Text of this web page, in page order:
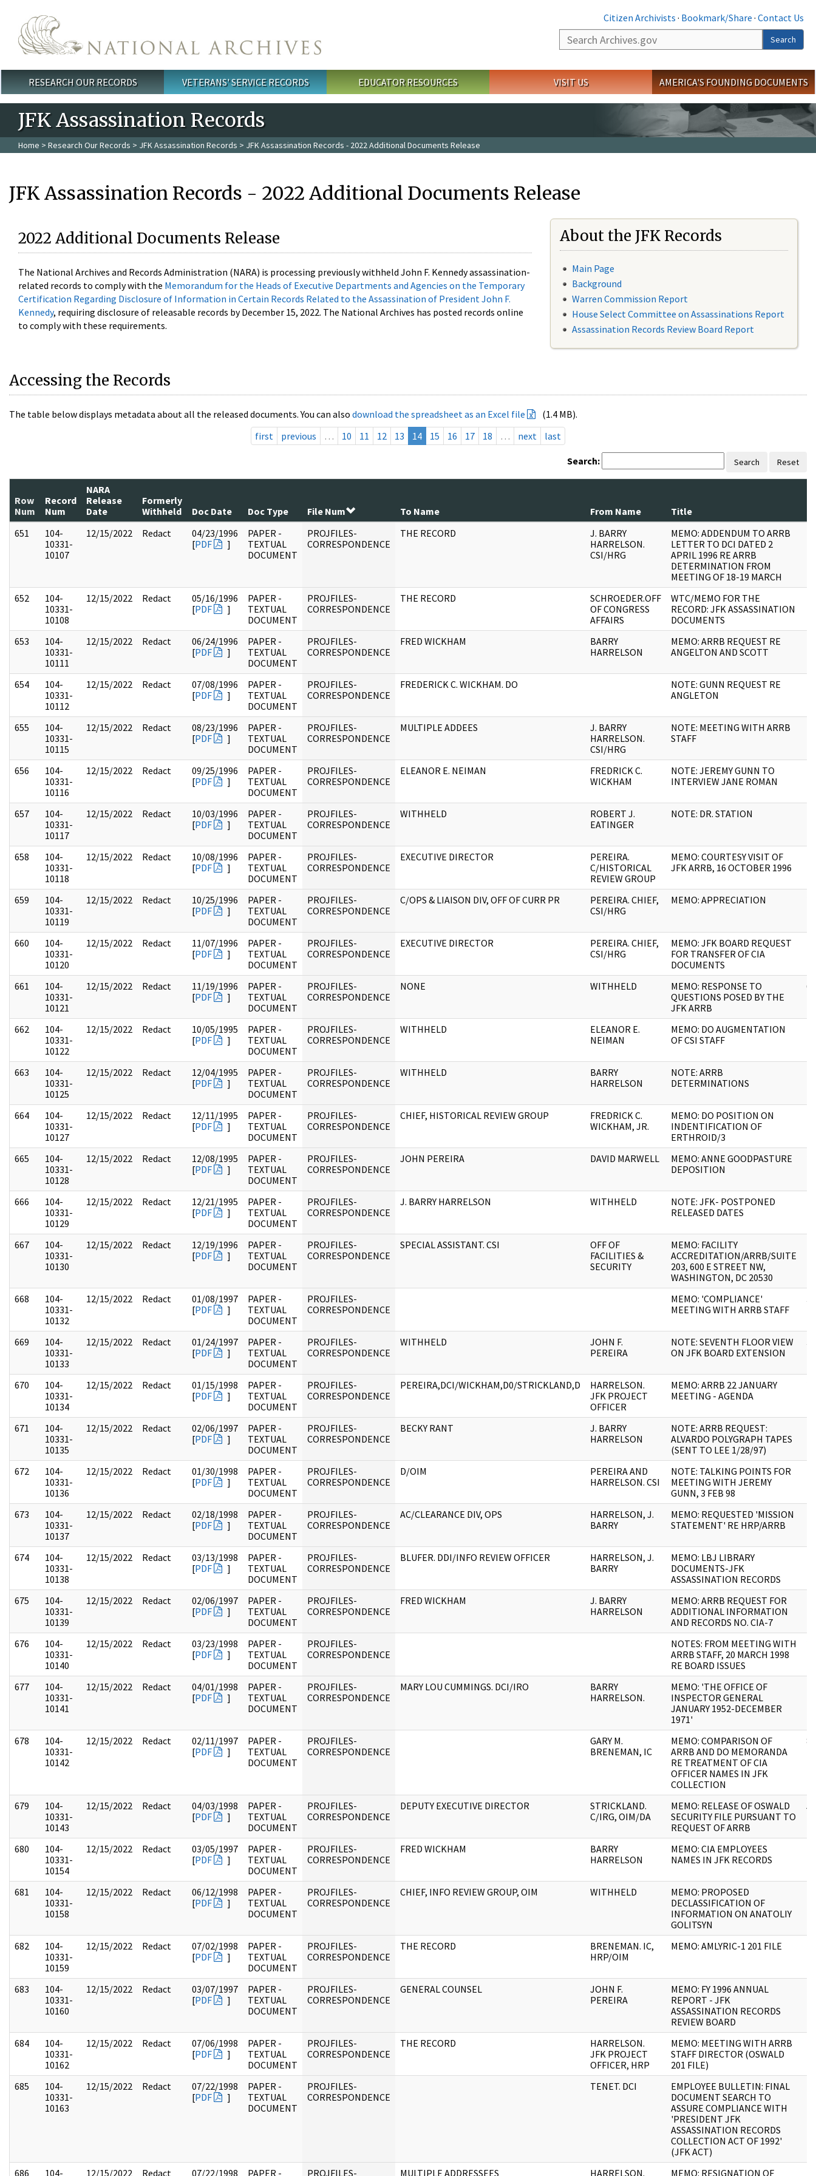
Citizen Archivists · Bookmark/Share · Contact Us
Search
Search
Main menu
RESEARCH OUR RECORDS VETERANS' SERVICE RECORDS EDUCATOR RESOURCES VISIT US AMERICA'S FOUNDING DOCUMENTS
JFK Assassination Records
Home > Research Our Records > JFK Assassination Records > JFK Assassination Records - 2022 Additional Documents Release
JFK Assassination Records - 2022 Additional Documents Release
2022 Additional Documents Release
The National Archives and Records Administration (NARA) is processing previously withheld John F. Kennedy assassination-
related records to comply with the Memorandum for the Heads of Executive Departments and Agencies on the Temporary
Certification Regarding Disclosure of Information in Certain Records Related to the Assassination of President John F.
Kennedy, requiring disclosure of releasable records by December 15, 2022. The National Archives has posted records online
to comply with these requirements.
About the JFK Records
Main Page
Background
Warren Commission Report
House Select Committee on Assassinations Report
Assassination Records Review Board Report
Accessing the Records
The table below displays metadata about all the released documents. You can also download the spreadsheet as an Excel file
(1.4 MB).
first
previous … 10 11 12 13 14 15 16 17 18 … next last
Search: Search Reset
Row
Num
Record
Num
NARA
Release
Date
Formerly
Withheld
Doc Date Doc Type File Num To Name From Name Title
651
104-
10331-
10107
12/15/2022 Redact
04/23/1996
[PDF ]
PAPER -
TEXTUAL
DOCUMENT
PROJFILES-
CORRESPONDENCE
THE RECORD
J. BARRY
HARRELSON.
CSI/HRG
MEMO: ADDENDUM TO ARRB
LETTER TO DCI DATED 2
APRIL 1996 RE ARRB
DETERMINATION FROM
MEETING OF 18-19 MARCH
652
104-
10331-
10108
12/15/2022 Redact
05/16/1996
[PDF ]
PAPER -
TEXTUAL
DOCUMENT
PROJFILES-
CORRESPONDENCE
THE RECORD
SCHROEDER.OFF
OF CONGRESS
AFFAIRS
WTC/MEMO FOR THE
RECORD: JFK ASSASSINATION
DOCUMENTS
653
104-
10331-
10111
12/15/2022 Redact
06/24/1996
[PDF ]
PAPER -
TEXTUAL
DOCUMENT
PROJFILES-
CORRESPONDENCE
FRED WICKHAM
BARRY
HARRELSON
MEMO: ARRB REQUEST RE
ANGELTON AND SCOTT
654
104-
10331-
10112
12/15/2022 Redact
07/08/1996
[PDF ]
PAPER -
TEXTUAL
DOCUMENT
PROJFILES-
CORRESPONDENCE
FREDERICK C. WICKHAM. DO
NOTE: GUNN REQUEST RE
ANGLETON
655
104-
10331-
10115
12/15/2022 Redact
08/23/1996
[PDF ]
PAPER -
TEXTUAL
DOCUMENT
PROJFILES-
CORRESPONDENCE
MULTIPLE ADDEES
J. BARRY
HARRELSON.
CSI/HRG
NOTE: MEETING WITH ARRB
STAFF
656
104-
10331-
10116
12/15/2022 Redact
09/25/1996
[PDF ]
PAPER -
TEXTUAL
DOCUMENT
PROJFILES-
CORRESPONDENCE
ELEANOR E. NEIMAN
FREDRICK C.
WICKHAM
NOTE: JEREMY GUNN TO
INTERVIEW JANE ROMAN
657
104-
10331-
10117
12/15/2022 Redact
10/03/1996
[PDF ]
PAPER -
TEXTUAL
DOCUMENT
PROJFILES-
CORRESPONDENCE
WITHHELD
ROBERT J.
EATINGER
NOTE: DR. STATION
658
104-
10331-
10118
12/15/2022 Redact
10/08/1996
[PDF ]
PAPER -
TEXTUAL
DOCUMENT
PROJFILES-
CORRESPONDENCE
EXECUTIVE DIRECTOR
PEREIRA.
C/HISTORICAL
REVIEW GROUP
MEMO: COURTESY VISIT OF
JFK ARRB, 16 OCTOBER 1996
659
104-
10331-
10119
12/15/2022 Redact
10/25/1996
[PDF ]
PAPER -
TEXTUAL
DOCUMENT
PROJFILES-
CORRESPONDENCE
C/OPS & LIAISON DIV, OFF OF CURR PR
PEREIRA. CHIEF,
CSI/HRG
MEMO: APPRECIATION
660
104-
10331-
10120
12/15/2022 Redact
11/07/1996
[PDF ]
PAPER -
TEXTUAL
DOCUMENT
PROJFILES-
CORRESPONDENCE
EXECUTIVE DIRECTOR
PEREIRA. CHIEF,
CSI/HRG
MEMO: JFK BOARD REQUEST
FOR TRANSFER OF CIA
DOCUMENTS
661
104-
10331-
10121
12/15/2022 Redact
11/19/1996
[PDF ]
PAPER -
TEXTUAL
DOCUMENT
PROJFILES-
CORRESPONDENCE
NONE WITHHELD
MEMO: RESPONSE TO
QUESTIONS POSED BY THE
JFK ARRB
6
662
104-
10331-
10122
12/15/2022 Redact
10/05/1995
[PDF ]
PAPER -
TEXTUAL
DOCUMENT
PROJFILES-
CORRESPONDENCE
WITHHELD
ELEANOR E.
NEIMAN
MEMO: DO AUGMENTATION
OF CSI STAFF
663
104-
10331-
10125
12/15/2022 Redact
12/04/1995
[PDF ]
PAPER -
TEXTUAL
DOCUMENT
PROJFILES-
CORRESPONDENCE
WITHHELD
BARRY
HARRELSON
NOTE: ARRB
DETERMINATIONS
664
104-
10331-
10127
12/15/2022 Redact
12/11/1995
[PDF ]
PAPER -
TEXTUAL
DOCUMENT
PROJFILES-
CORRESPONDENCE
CHIEF, HISTORICAL REVIEW GROUP
FREDRICK C.
WICKHAM, JR.
MEMO: DO POSITION ON
INDENTIFICATION OF
ERTHROID/3
665
104-
10331-
10128
12/15/2022 Redact
12/08/1995
[PDF ]
PAPER -
TEXTUAL
DOCUMENT
PROJFILES-
CORRESPONDENCE
JOHN PEREIRA DAVID MARWELL
MEMO: ANNE GOODPASTURE
DEPOSITION
666
104-
10331-
10129
12/15/2022 Redact
12/21/1995
[PDF ]
PAPER -
TEXTUAL
DOCUMENT
PROJFILES-
CORRESPONDENCE
J. BARRY HARRELSON WITHHELD
NOTE: JFK- POSTPONED
RELEASED DATES
667
104-
10331-
10130
12/15/2022 Redact
12/19/1996
[PDF ]
PAPER -
TEXTUAL
DOCUMENT
PROJFILES-
CORRESPONDENCE
SPECIAL ASSISTANT. CSI
OFF OF
FACILITIES &
SECURITY
MEMO: FACILITY
ACCREDITATION/ARRB/SUITE
203, 600 E STREET NW,
WASHINGTON, DC 20530
668
104-
10331-
10132
12/15/2022 Redact
01/08/1997
[PDF ]
PAPER -
TEXTUAL
DOCUMENT
PROJFILES-
CORRESPONDENCE
MEMO: 'COMPLIANCE'
MEETING WITH ARRB STAFF
3
669
104-
10331-
10133
12/15/2022 Redact
01/24/1997
[PDF ]
PAPER -
TEXTUAL
DOCUMENT
PROJFILES-
CORRESPONDENCE
WITHHELD
JOHN F.
PEREIRA
NOTE: SEVENTH FLOOR VIEW
ON JFK BOARD EXTENSION
3
670
104-
10331-
10134
12/15/2022 Redact
01/15/1998
[PDF ]
PAPER -
TEXTUAL
DOCUMENT
PROJFILES-
CORRESPONDENCE
PEREIRA,DCI/WICKHAM,D0/STRICKLAND,D
HARRELSON.
JFK PROJECT
OFFICER
MEMO: ARRB 22 JANUARY
MEETING - AGENDA
671
104-
10331-
10135
12/15/2022 Redact
02/06/1997
[PDF ]
PAPER -
TEXTUAL
DOCUMENT
PROJFILES-
CORRESPONDENCE
BECKY RANT
J. BARRY
HARRELSON
NOTE: ARRB REQUEST:
ALVARDO POLYGRAPH TAPES
(SENT TO LEE 1/28/97)
672
104-
10331-
10136
12/15/2022 Redact
01/30/1998
[PDF ]
PAPER -
TEXTUAL
DOCUMENT
PROJFILES-
CORRESPONDENCE
D/OIM
PEREIRA AND
HARRELSON. CSI
NOTE: TALKING POINTS FOR
MEETING WITH JEREMY
GUNN, 3 FEB 98
673
104-
10331-
10137
12/15/2022 Redact
02/18/1998
[PDF ]
PAPER -
TEXTUAL
DOCUMENT
PROJFILES-
CORRESPONDENCE
AC/CLEARANCE DIV, OPS
HARRELSON, J.
BARRY
MEMO: REQUESTED 'MISSION
STATEMENT' RE HRP/ARRB
674
104-
10331-
10138
12/15/2022 Redact
03/13/1998
[PDF ]
PAPER -
TEXTUAL
DOCUMENT
PROJFILES-
CORRESPONDENCE
BLUFER. DDI/INFO REVIEW OFFICER
HARRELSON, J.
BARRY
MEMO: LBJ LIBRARY
DOCUMENTS-JFK
ASSASSINATION RECORDS
675
104-
10331-
10139
12/15/2022 Redact
02/06/1997
[PDF ]
PAPER -
TEXTUAL
DOCUMENT
PROJFILES-
CORRESPONDENCE
FRED WICKHAM
J. BARRY
HARRELSON
MEMO: ARRB REQUEST FOR
ADDITIONAL INFORMATION
AND RECORDS NO. CIA-7
676
104-
10331-
10140
12/15/2022 Redact
03/23/1998
[PDF ]
PAPER -
TEXTUAL
DOCUMENT
PROJFILES-
CORRESPONDENCE
NOTES: FROM MEETING WITH
ARRB STAFF, 20 MARCH 1998
RE BOARD ISSUES
677
104-
10331-
10141
12/15/2022 Redact
04/01/1998
[PDF ]
PAPER -
TEXTUAL
DOCUMENT
PROJFILES-
CORRESPONDENCE
MARY LOU CUMMINGS. DCI/IRO
BARRY
HARRELSON.
MEMO: 'THE OFFICE OF
INSPECTOR GENERAL
JANUARY 1952-DECEMBER
1971'
678
104-
10331-
10142
12/15/2022 Redact
02/11/1997
[PDF ]
PAPER -
TEXTUAL
DOCUMENT
PROJFILES-
CORRESPONDENCE
GARY M.
BRENEMAN, IC
MEMO: COMPARISON OF
ARRB AND DO MEMORANDA
RE TREATMENT OF CIA
OFFICER NAMES IN JFK
COLLECTION
8
679
104-
10331-
10143
12/15/2022 Redact
04/03/1998
[PDF ]
PAPER -
TEXTUAL
DOCUMENT
PROJFILES-
CORRESPONDENCE
DEPUTY EXECUTIVE DIRECTOR
STRICKLAND.
C/IRG, OIM/DA
MEMO: RELEASE OF OSWALD
SECURITY FILE PURSUANT TO
REQUEST OF ARRB
5
680
104-
10331-
10154
12/15/2022 Redact
03/05/1997
[PDF ]
PAPER -
TEXTUAL
DOCUMENT
PROJFILES-
CORRESPONDENCE
FRED WICKHAM
BARRY
HARRELSON
MEMO: CIA EMPLOYEES
NAMES IN JFK RECORDS
681
104-
10331-
10158
12/15/2022 Redact
06/12/1998
[PDF ]
PAPER -
TEXTUAL
DOCUMENT
PROJFILES-
CORRESPONDENCE
CHIEF, INFO REVIEW GROUP, OIM WITHHELD
MEMO: PROPOSED
DECLASSIFICATION OF
INFORMATION ON ANATOLIY
GOLITSYN
682
104-
10331-
10159
12/15/2022 Redact
07/02/1998
[PDF ]
PAPER -
TEXTUAL
DOCUMENT
PROJFILES-
CORRESPONDENCE
THE RECORD
BRENEMAN. IC,
HRP/OIM
MEMO: AMLYRIC-1 201 FILE
683
104-
10331-
10160
12/15/2022 Redact
03/07/1997
[PDF ]
PAPER -
TEXTUAL
DOCUMENT
PROJFILES-
CORRESPONDENCE
GENERAL COUNSEL
JOHN F.
PEREIRA
MEMO: FY 1996 ANNUAL
REPORT - JFK
ASSASSINATION RECORDS
REVIEW BOARD
684
104-
10331-
10162
12/15/2022 Redact
07/06/1998
[PDF ]
PAPER -
TEXTUAL
DOCUMENT
PROJFILES-
CORRESPONDENCE
THE RECORD
HARRELSON.
JFK PROJECT
OFFICER, HRP
MEMO: MEETING WITH ARRB
STAFF DIRECTOR (OSWALD
201 FILE)
685
104-
10331-
10163
12/15/2022 Redact
07/22/1998
[PDF ]
PAPER -
TEXTUAL
DOCUMENT
PROJFILES-
CORRESPONDENCE
TENET. DCI
EMPLOYEE BULLETIN: FINAL
DOCUMENT SEARCH TO
ASSURE COMPLIANCE WITH
'PRESIDENT JFK
ASSASSINATION RECORDS
COLLECTION ACT OF 1992'
(JFK ACT)
686 104- 12/15/2022 Redact 07/22/1998 PAPER - PROJFILES- MULTIPLE ADDRESSEES HARRELSON. MEMO: RESIGNATION OF